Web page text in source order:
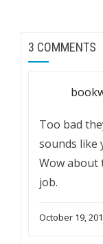
3 COMMENTS
Too bad
sounds like
Wow about
job.
October 19,